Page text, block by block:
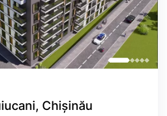
Chișinău